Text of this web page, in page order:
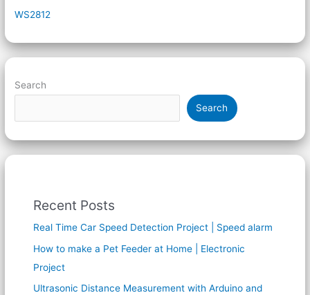
WS2812
Search
Search
Recent Posts
Real Time Car Speed Detection Project | Speed alarm
How to make a Pet Feeder at Home | Electronic
Project
Ultrasonic Distance Measurement with Arduino and